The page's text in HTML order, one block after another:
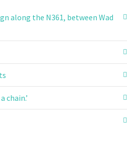
along the N361, between Wad
chain.’